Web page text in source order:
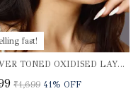
fast!
SILVER TONED OXIDISED LAYERED EAR CUFFS
₹1,699 41 % OFF